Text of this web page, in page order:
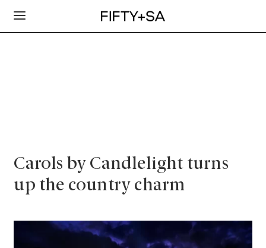
Carols by Candlelight turns
up the country charm